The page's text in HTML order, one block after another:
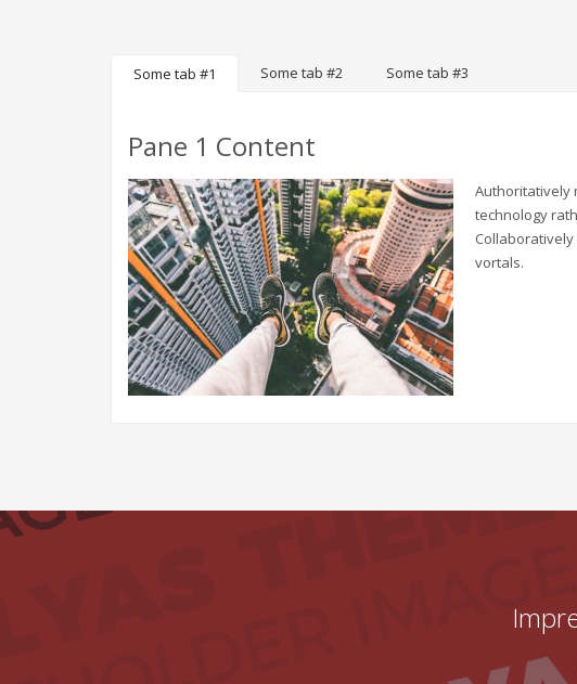
Some tab #1 Some tab #2 Some tab #3
Pane 1 Content
Authoritatively
technology
vortals.